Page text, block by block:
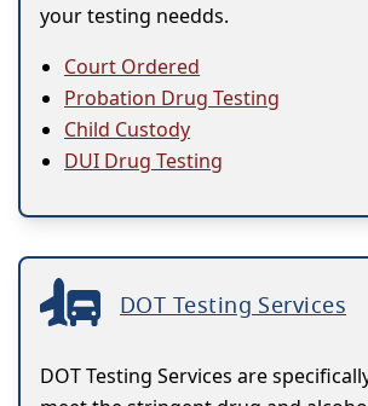
your testing needds.
Court Ordered
Probation Drug Testing
Child Custody
DUI Drug Testing
DOT Testing Services
DOT Testing Services are